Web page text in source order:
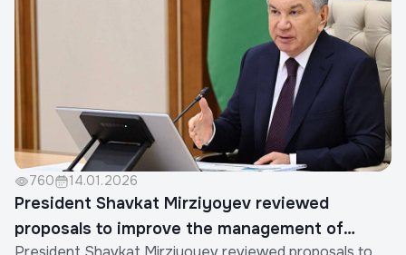
buildings and structures.As not...
760 14.01.2026
President Shavkat Mirziyoyev reviewed
proposals to improve the management of